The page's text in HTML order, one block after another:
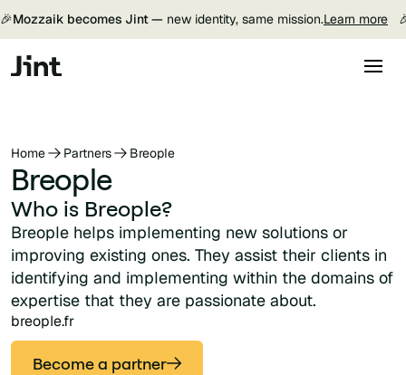
🎉Mozzaik becomes Jint — new identity, same mission.Learn more
Home Partners Breople
Breople
Who is Breople?
Breople helps implementing new solutions or
improving existing ones. They assist their clients in
identifying and implementing within the domains of
expertise that they are passionate about.
breople.fr
Become a partner